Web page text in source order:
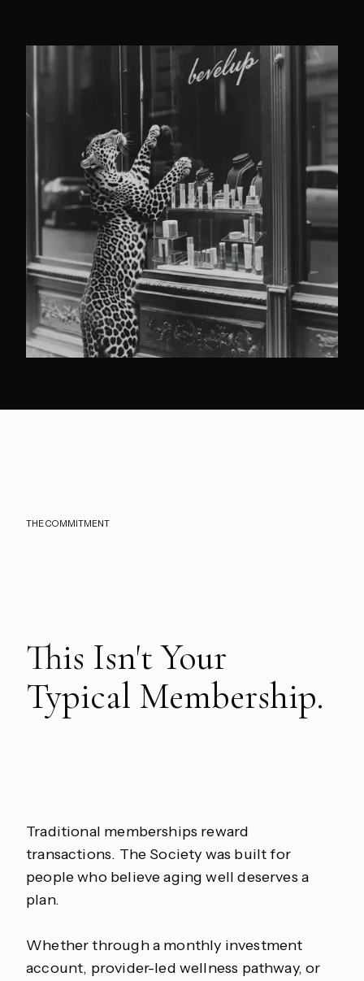
THE COMMITMENT
This Isn't Your
Typical Membership.
Traditional memberships reward
transactions. The Society was built for
people who believe aging well deserves a
plan.
Whether through a monthly investment
account, provider-led wellness pathway, or